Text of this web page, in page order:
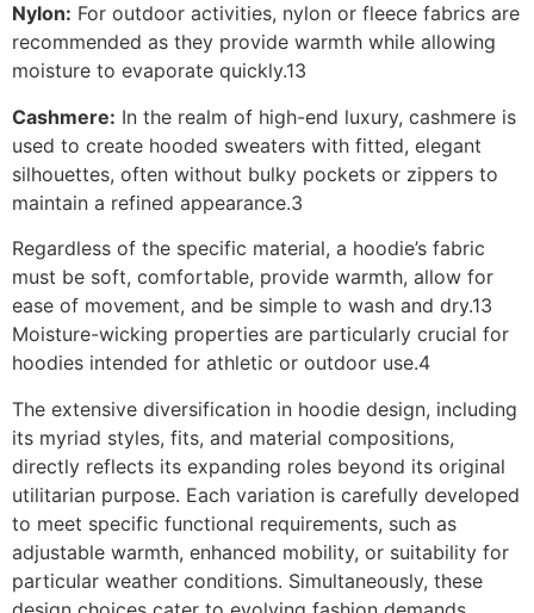
Nylon: For outdoor activities, nylon or fleece fabrics are
recommended as they provide warmth while allowing
moisture to evaporate quickly.13
Cashmere: In the realm of high-end luxury, cashmere is
used to create hooded sweaters with fitted, elegant
silhouettes, often without bulky pockets or zippers to
maintain a refined appearance.3
Regardless of the specific material, a hoodie’s fabric
must be soft, comfortable, provide warmth, allow for
ease of movement, and be simple to wash and dry.13
Moisture-wicking properties are particularly crucial for
hoodies intended for athletic or outdoor use.4
The extensive diversification in hoodie design, including
its myriad styles, fits, and material compositions,
directly reflects its expanding roles beyond its original
utilitarian purpose. Each variation is carefully developed
to meet specific functional requirements, such as
adjustable warmth, enhanced mobility, or suitability for
particular weather conditions. Simultaneously, these